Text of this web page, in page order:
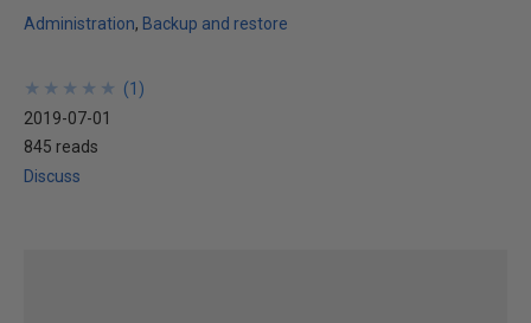
Administration Backup and restore
★
★
★
★
★
★
★
★
★
★ (1 )
2019-07-01
845 reads
Discuss